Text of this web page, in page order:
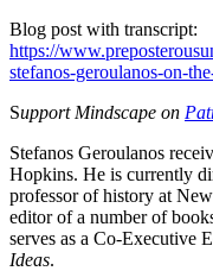
Blog post with transcript:
https://
stefanos-geroulanos-on-
Support Mindscape on
Stefanos Geroulanos
Hopkins. He is currently
professor of history at
editor of a number of
serves as a Co-Executive
Ideas.